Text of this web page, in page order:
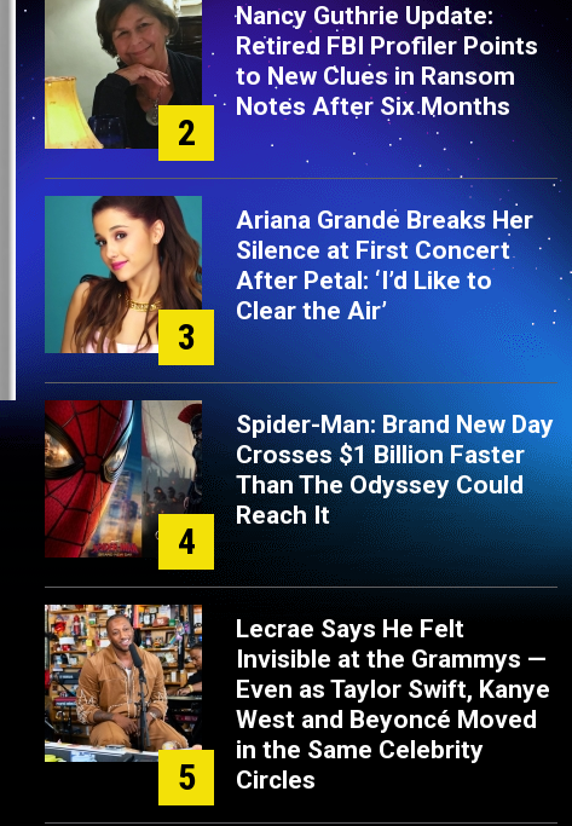
2
Nancy Guthrie Update:
Retired FBI Profiler Points
to New Clues in Ransom
Notes After Six Months
3
Ariana Grande Breaks Her
Silence at First Concert
After Petal: ‘I’d Like to
Clear the Air’
4
Spider-Man: Brand New Day
Crosses $1 Billion Faster
Than The Odyssey Could
Reach It
5
Lecrae Says He Felt
Invisible at the Grammys —
Even as Taylor Swift, Kanye
West and Beyoncé Moved
in the Same Celebrity
Circles